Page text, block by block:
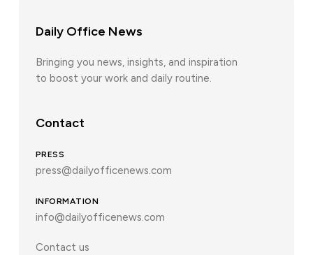
Daily Office News
Bringing you news, insights, and inspiration
to boost your work and daily routine.
Contact
PRESS
press@dailyofficenews.com
INFORMATION
info@dailyofficenews.com
Contact us